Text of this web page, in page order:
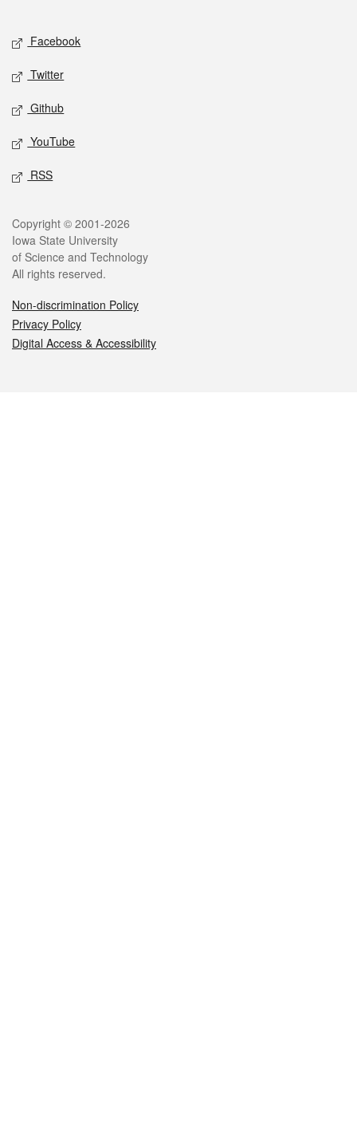
Social media
Facebook
Twitter
Github
YouTube
RSS
Legal
Copyright © 2001-2026
Iowa State University
of Science and Technology
All rights reserved.
Non-discrimination Policy
Privacy Policy
Digital Access & Accessibility